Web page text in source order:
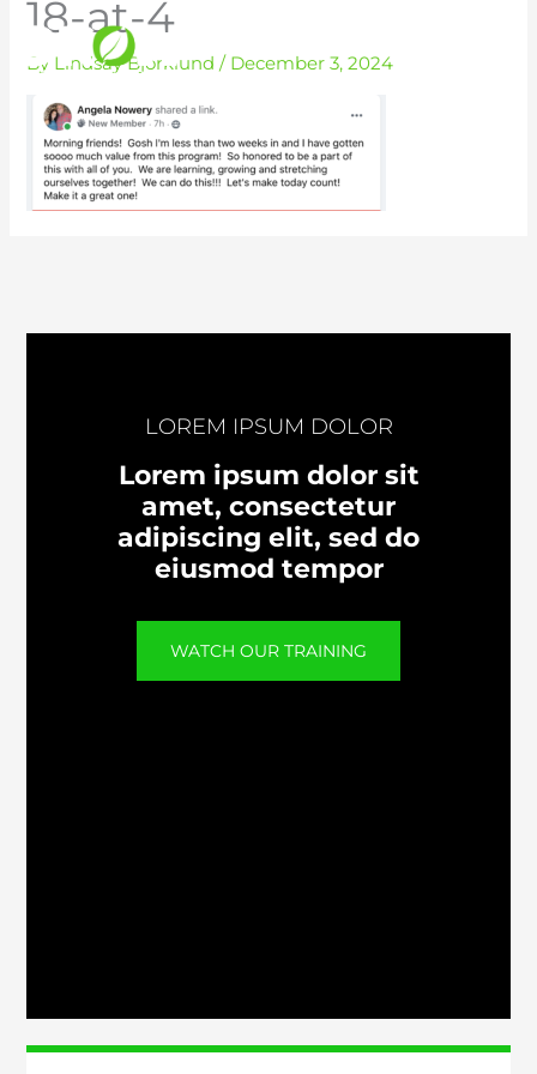
content
18-at-4
By Lindsay Bjorklund/ December 3, 2024
LOREM IPSUM DOLOR
Lorem ipsum dolor sit
amet, consectetur
adipiscing elit, sed do
eiusmod tempor
WATCH OUR TRAINING